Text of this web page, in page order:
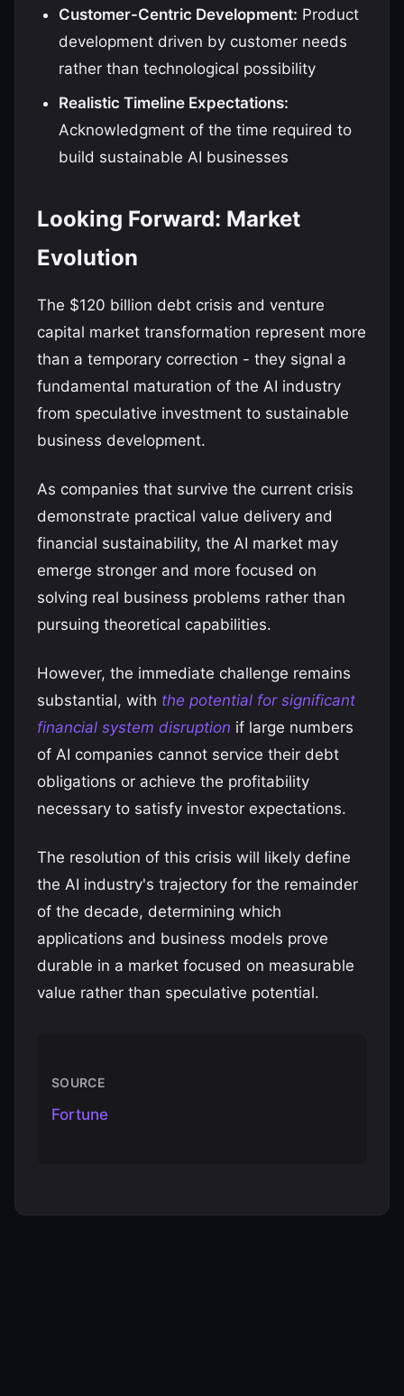
Customer-Centric Development: Product
development driven by customer needs
rather than technological possibility
Realistic Timeline Expectations:
Acknowledgment of the time required to
build sustainable AI businesses
Looking Forward: Market
Evolution
The $120 billion debt crisis and venture
capital market transformation represent more
than a temporary correction - they signal a
fundamental maturation of the AI industry
from speculative investment to sustainable
business development.
As companies that survive the current crisis
demonstrate practical value delivery and
financial sustainability, the AI market may
emerge stronger and more focused on
solving real business problems rather than
pursuing theoretical capabilities.
However, the immediate challenge remains
substantial, with the potential for significant
financial system disruption if large numbers
of AI companies cannot service their debt
obligations or achieve the profitability
necessary to satisfy investor expectations.
The resolution of this crisis will likely define
the AI industry's trajectory for the remainder
of the decade, determining which
applications and business models prove
durable in a market focused on measurable
value rather than speculative potential.
SOURCE
Fortune